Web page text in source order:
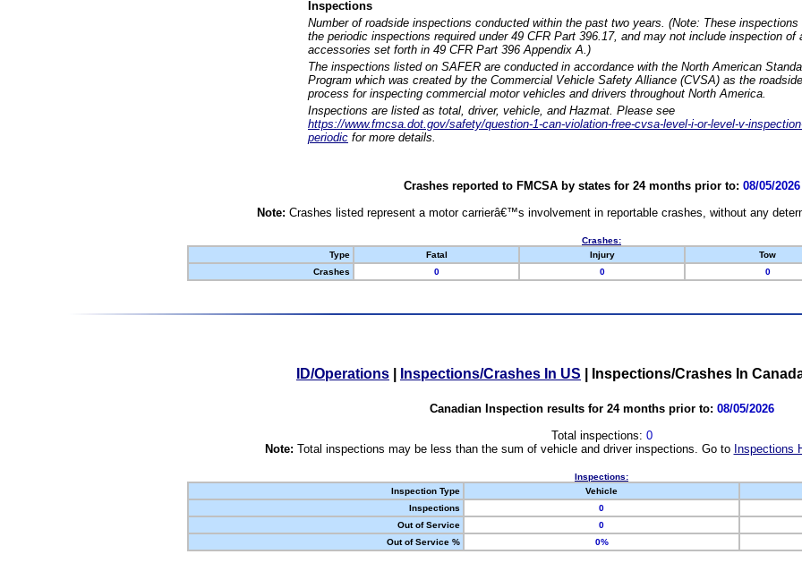
Inspections
Number of roadside inspections conducted within the past two years. (Note: These
the periodic inspections required under 49 CFR Part 396.17, and may not include inspection of
accessories set forth in 49 CFR Part 396 Appendix A.)
The inspections listed on SAFER are conducted in accordance with the North American
Program which was created by the Commercial Vehicle Safety Alliance (CVSA) as the
process for inspecting commercial motor vehicles and drivers throughout North America.
Inspections are listed as total, driver, vehicle, and Hazmat. Please see
https://www.fmcsa.dot.gov/safety/question-1-can-violation-free-cvsa-level-i-or-level-v-
periodic for more details.
Crashes reported to FMCSA by states for 24 months prior to: 08/05/2026
Note: Crashes listed represent a motor carrierâ€™s involvement in reportable crashes, without any
Crashes:
Type
Fatal Injury Tow
Crashes
0 0 0
ID/Operations Inspections/Crashes In US Inspections/Crashes In
Canadian Inspection results for 24 months prior to: 08/05/2026
Total inspections: 0
Note: Total inspections may be less than the sum of vehicle and driver inspections. Go to Inspections
Inspections:
Inspection Type
Vehicle
Inspections
0
Out of Service
0
Out of Service %
0%